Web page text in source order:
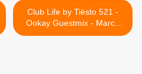
Club Life by Tiësto 521 -
Ookay Guestmix - March
24, 2017 >